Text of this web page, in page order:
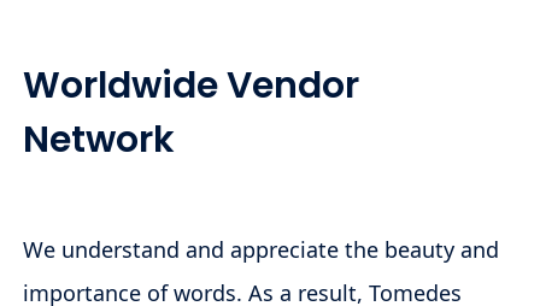
Worldwide Vendor
Network
We understand and appreciate the beauty and
importance of words. As a result, Tomedes